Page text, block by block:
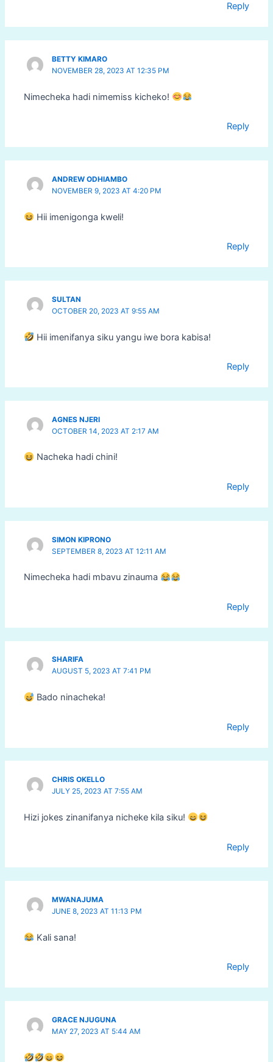
Reply
BETTY KIMARO
NOVEMBER 28, 2023 AT 12:35 PM
Nimecheka hadi nimemiss kicheko!
Reply
ANDREW ODHIAMBO
NOVEMBER 9, 2023 AT 4:20 PM
Hii imenigonga kweli!
Reply
SULTAN
OCTOBER 20, 2023 AT 9:55 AM
Hii imenifanya siku yangu iwe bora kabisa!
Reply
AGNES NJERI
OCTOBER 14, 2023 AT 2:17 AM
Nacheka hadi chini!
Reply
SIMON KIPRONO
SEPTEMBER 8, 2023 AT 12:11 AM
Nimecheka hadi mbavu zinauma
Reply
SHARIFA
AUGUST 5, 2023 AT 7:41 PM
Bado ninacheka!
Reply
CHRIS OKELLO
JULY 25, 2023 AT 7:55 AM
Hizi jokes zinanifanya nicheke kila siku!
Reply
MWANAJUMA
JUNE 8, 2023 AT 11:13 PM
Kali sana!
Reply
GRACE NJUGUNA
MAY 27, 2023 AT 5:44 AM